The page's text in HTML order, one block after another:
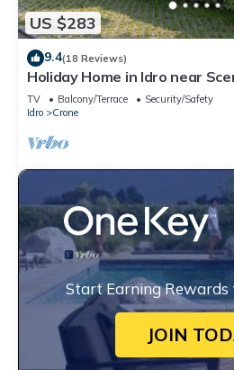
US $283
9.4(18 Reviews)
Holiday Home in Idro near
TV Balcony/Terrace
Security/Safety
Idro
Crone
Start Earning Rewards
JOIN